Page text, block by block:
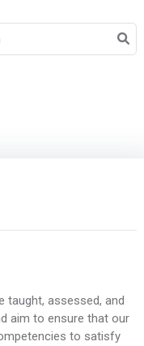
taught, assessed, and
aim to ensure that our
to satisfy